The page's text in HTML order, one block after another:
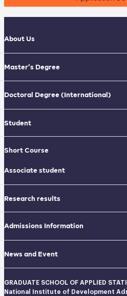
About Us
Master’s Degree
Doctoral Degree(International)
Student
Short Course
Associate student
Research results
Admissions Information
News and Event
GRADUATE SCHOOL OF APPLIED
National Institute of Development